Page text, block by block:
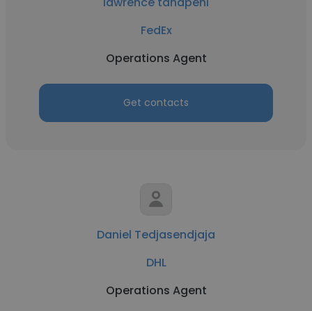
FedEx
Operations Agent
Get contacts
Daniel Tedjasendjaja
DHL
Operations Agent